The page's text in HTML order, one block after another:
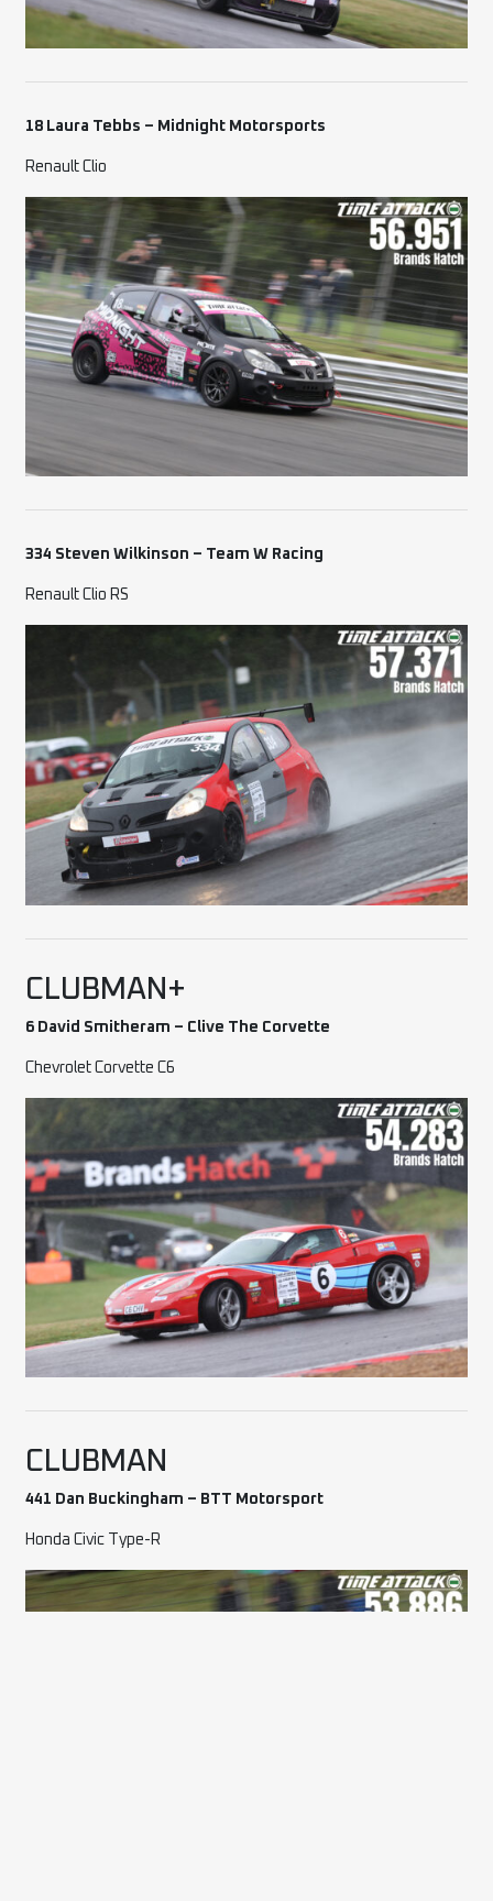
18 Laura Tebbs – Midnight Motorsports
Renault Clio
334 Steven Wilkinson – Team W Racing
Renault Clio RS
CLUBMAN+
6 David Smitheram – Clive The Corvette
Chevrolet Corvette C6
CLUBMAN
441 Dan Buckingham – BTT Motorsport
Honda Civic Type-R